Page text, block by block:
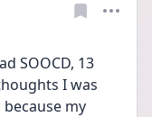
SOOCD, 13
I was
because my